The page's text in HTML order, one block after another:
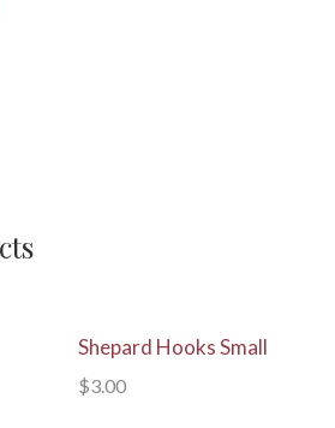
View Details
Shepard Hooks Small
$3.00